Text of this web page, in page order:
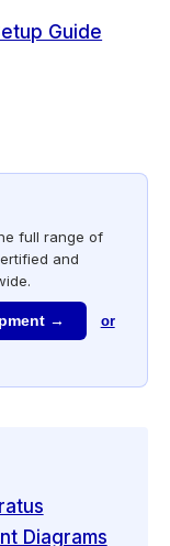
Guide
full range of
and
→ or
Diagrams